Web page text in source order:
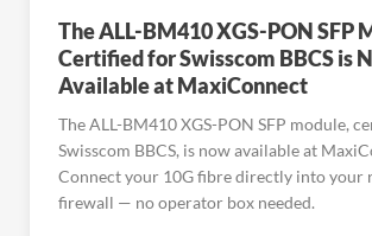
The ALL-BM410 XGS-PON SFP
Certified for Swisscom BBCS is
Available at MaxiConnect
The ALL-BM410 XGS-PON SFP module,
Swisscom BBCS, is now available at
Connect your 10G fibre directly into your
firewall — no operator box needed.